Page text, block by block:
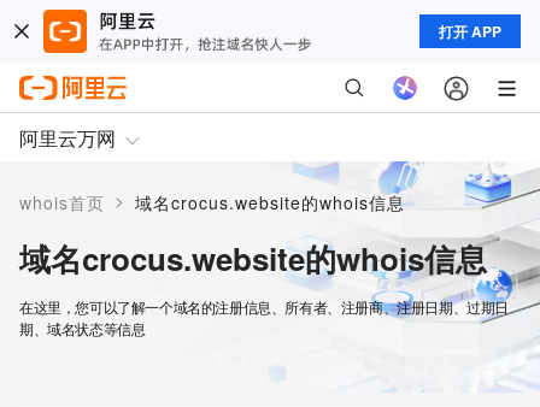
打开 APP
阿里云万网
whois首页 > 域名crocus.website的whois信息
域名crocus.website的whois信息
在这里，您可以了解一个域名的注册信息、所有者、注册商、注册日期、过期日
期、域名状态等信息